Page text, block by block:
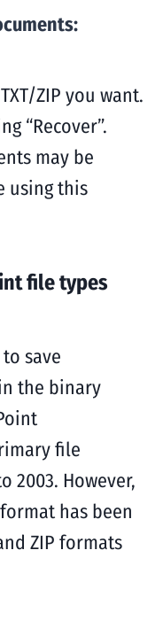
ZIP you want.
“Recover”.
may be
using this
file types
save
the binary
file
2003. However,
has been
ZIP formats